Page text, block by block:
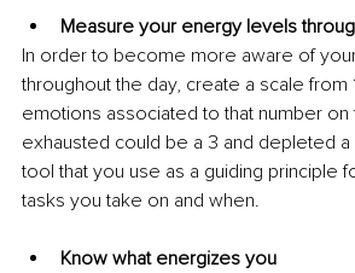
Measure your energy levels
In order to become more aware of
throughout the day, create a scale from
emotions associated to that number on
exhausted could be a 3 and depleted a
tool that you use as a guiding principle
tasks you take on and when.
Know what energizes you